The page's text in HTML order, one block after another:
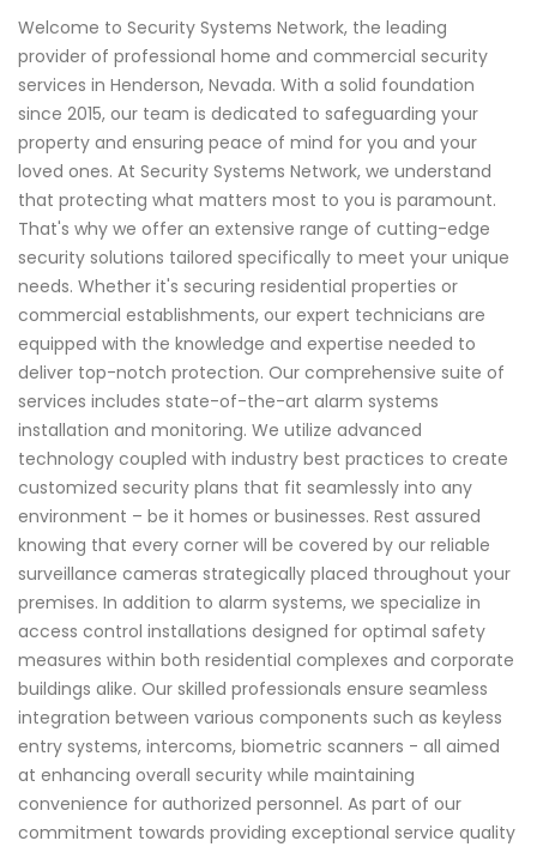
Welcome to Security Systems Network, the leading
provider of professional home and commercial security
services in Henderson, Nevada. With a solid foundation
since 2015, our team is dedicated to safeguarding your
property and ensuring peace of mind for you and your
loved ones. At Security Systems Network, we understand
that protecting what matters most to you is paramount.
That's why we offer an extensive range of cutting-edge
security solutions tailored specifically to meet your unique
needs. Whether it's securing residential properties or
commercial establishments, our expert technicians are
equipped with the knowledge and expertise needed to
deliver top-notch protection. Our comprehensive suite of
services includes state-of-the-art alarm systems
installation and monitoring. We utilize advanced
technology coupled with industry best practices to create
customized security plans that fit seamlessly into any
environment – be it homes or businesses. Rest assured
knowing that every corner will be covered by our reliable
surveillance cameras strategically placed throughout your
premises. In addition to alarm systems, we specialize in
access control installations designed for optimal safety
measures within both residential complexes and corporate
buildings alike. Our skilled professionals ensure seamless
integration between various components such as keyless
entry systems, intercoms, biometric scanners - all aimed
at enhancing overall security while maintaining
convenience for authorized personnel. As part of our
commitment towards providing exceptional service quality